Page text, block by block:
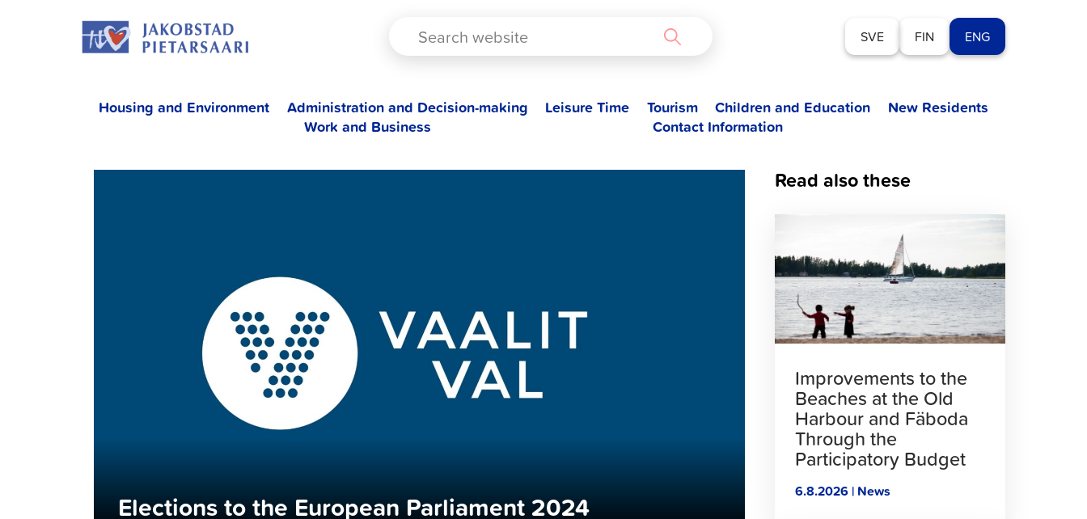
SVE FIN ENG
Housing and Environment Administration and Decision-making Leisure Time Tourism Children and Education
New Residents
Work and Business
Contact Information
Elections to the European Parliament 2024
Read also these
read
article
Improvements to the
Beaches at the Old
Harbour and Fäboda
Through the
Participatory Budget
6.8.2026 | News